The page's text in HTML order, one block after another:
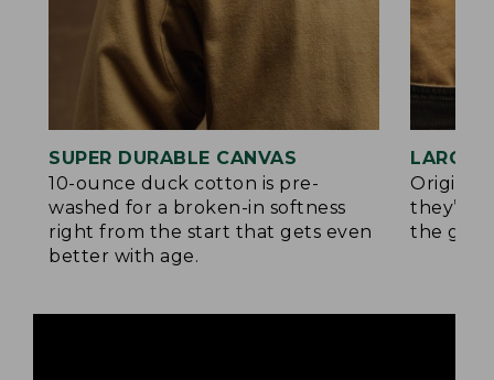
SUPER DURABLE CANVAS
10-ounce duck cotton is pre-
washed for a broken-in softness
right from the start that gets even
better with age.
LARGE,
they’re
the go.